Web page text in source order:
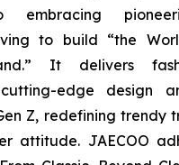
embracing
to build “the
It delivers
edge design
Z, redefining trendy
attitude. JAECOO